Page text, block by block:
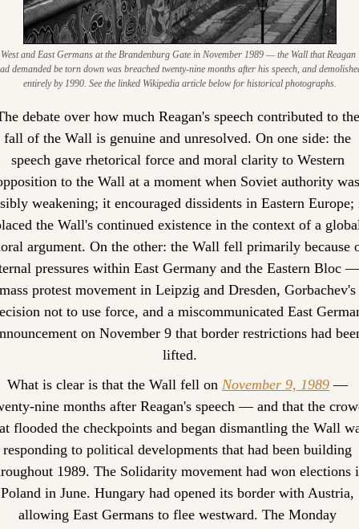
West and East Germans at the Brandenburg Gate in November 1989 — the Wall that Reagan
demanded be torn down was breached twenty-nine months after his speech, and
entirely by 1990. See the linked Wikipedia article below for historical photographs.
debate over how much Reagan's speech contributed to the
fall of the Wall is genuine and unresolved. On one side: the
speech gave rhetorical force and moral clarity to Western
to the Wall at a moment when Soviet authority was
weakening; it encouraged dissidents in Eastern Europe;
the Wall's continued existence in the context of a
argument. On the other: the Wall fell primarily because
pressures within East Germany and the Eastern Bloc
mass protest movement in Leipzig and Dresden, Gorbachev's
not to use force, and a miscommunicated East
on November 9 that border restrictions had
lifted.
What is clear is that the Wall fell on November 9, 1989 —
nine months after Reagan's speech — and that the
flooded the checkpoints and began dismantling the Wall
responding to political developments that had been building
1989. The Solidarity movement had won elections
Poland in June. Hungary had opened its border with Austria,
allowing East Germans to flee westward. The Monday